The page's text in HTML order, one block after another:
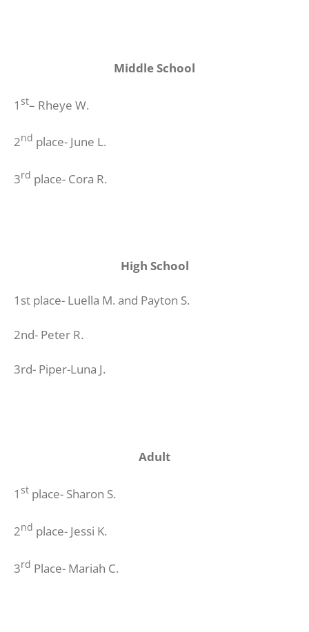
Middle School
1 st– Rheye W.
2nd place- June L.
3rd place- Cora R.
High School
1st place- Luella M. and Payton S.
2nd- Peter R.
3rd- Piper-Luna J.
Adult
1 stplace- Sharon S.
2nd place- Jessi K.
3rd Place- Mariah C.